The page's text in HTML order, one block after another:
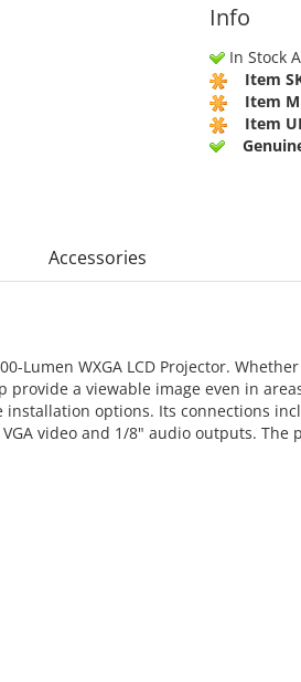
Info
In Stock
Item
Item
Item
Accessories
Lumen WXGA LCD Projector.
a viewable image even in
options. Its connections
video and 1/8" audio outputs.